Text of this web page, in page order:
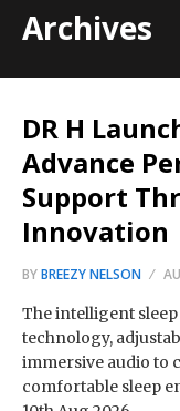
Archives
DR H
Advance
Support
Innovation
BYBREEZY NELSON
The intelligent
technology,
immersive audio to
comfortable sleep